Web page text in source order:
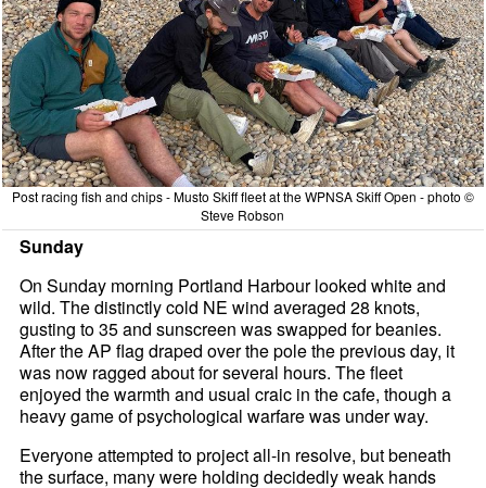
Post racing fish and chips - Musto Skiff fleet at the WPNSA Skiff Open - photo ©
Steve Robson
Sunday
On Sunday morning Portland Harbour looked white and
wild. The distinctly cold NE wind averaged 28 knots,
gusting to 35 and sunscreen was swapped for beanies.
After the AP flag draped over the pole the previous day, it
was now ragged about for several hours. The fleet
enjoyed the warmth and usual craic in the cafe, though a
heavy game of psychological warfare was under way.
Everyone attempted to project all-in resolve, but beneath
the surface, many were holding decidedly weak hands